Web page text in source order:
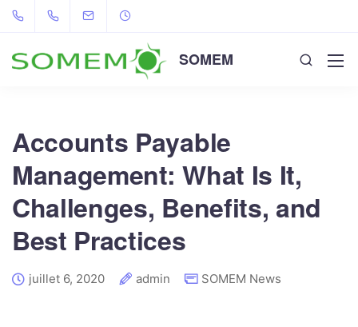
SOMEM
Accounts Payable
Management: What Is It,
Challenges, Benefits, and
Best Practices
juillet 6, 2020 admin SOMEM News